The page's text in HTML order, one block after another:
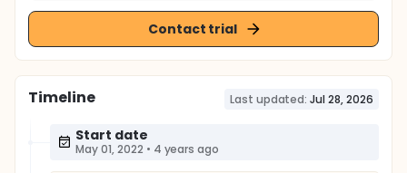
Contact trial
Timeline Last updated: Jul 28, 2026
Start date
May 01, 2022 • 4 years ago